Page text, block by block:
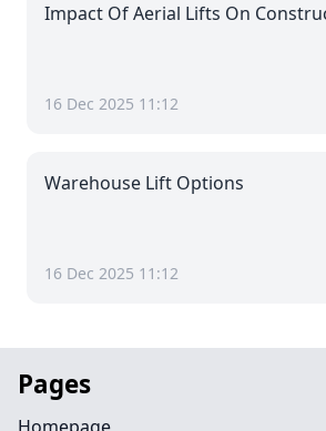
Impact Of Aerial Lifts On
16 Dec 2025 11:12
Warehouse Lift Options
16 Dec 2025 11:12
Pages